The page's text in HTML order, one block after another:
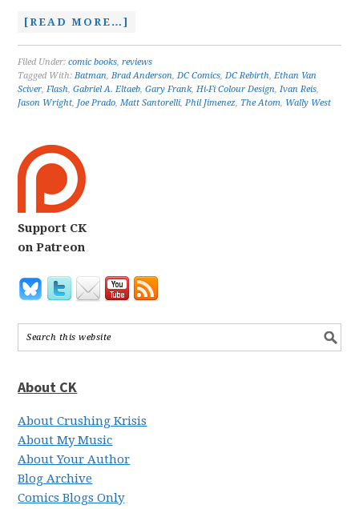
[READ MORE…]
Filed Under:comic books,reviews
Tagged With:Batman,Brad Anderson,DC Comics,DC Rebirth,Ethan Van
Sciver,Flash,Gabriel A. Eltaeb,Gary Frank,Hi-Fi Colour Design,Ivan Reis,
Jason Wright, Joe Prado,Matt Santorelli,Phil Jimenez, The Atom, Wally West
Support CK
on Patreon
About CK
About Crushing Krisis
About My Music
About Your Author
Blog Archive
Comics Blogs Only